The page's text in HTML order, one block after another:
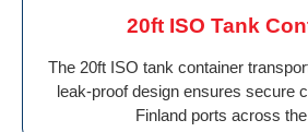
20ft ISO Tank
The 20ft ISO tank container
leak-proof design ensures secure
Finland ports across